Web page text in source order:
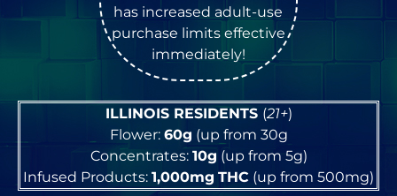
has increased adult-use
purchase limits effective
immediately!
ILLINOIS RESIDENTS (21+)
Flower: 60g (up from 30g
Concentrates: 10g (up from 5g)
Infused Products: 1,000mg THC (up from 500mg)